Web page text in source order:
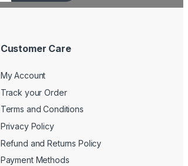
Customer Care
My Account
Track your Order
Terms and Conditions
Privacy Policy
Refund and Returns Policy
Payment Methods